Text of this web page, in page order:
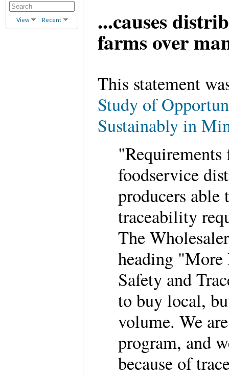
View Recent ...causes
farms over
This statement
Study of
Sustainably in
foodservice
producers able
traceability
The
heading "More
Safety and
to buy local,
volume. We
program, and
because of